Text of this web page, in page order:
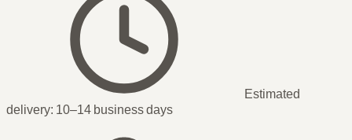
Estimated
delivery: 10–14 business days